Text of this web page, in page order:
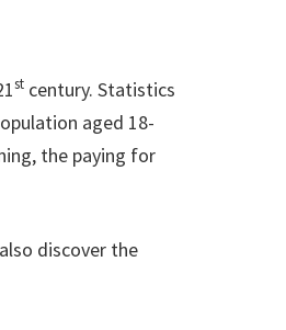
st century. Statistics
aged 18-
the paying for
discover the